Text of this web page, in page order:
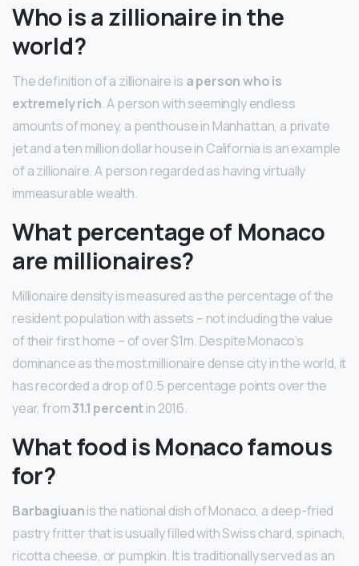
Who is a zillionaire in the
world?
The definition of a zillionaire is a person who is
extremely rich. A person with seemingly endless
amounts of money, a penthouse in Manhattan, a private
jet and a ten million dollar house in California is an example
of a zillionaire. A person regarded as having virtually
immeasurable wealth.
What percentage of Monaco
are millionaires?
Millionaire density is measured as the percentage of the
resident population with assets – not including the value
of their first home – of over $1m. Despite Monaco’s
dominance as the most millionaire dense city in the world, it
has recorded a drop of 0.5 percentage points over the
year, from31.1 percentin 2016.
What food is Monaco famous
for?
Barbagiuanis the national dish of Monaco, a deep-fried
pastry fritter that is usually filled with Swiss chard, spinach,
ricotta cheese, or pumpkin. It is traditionally served as an